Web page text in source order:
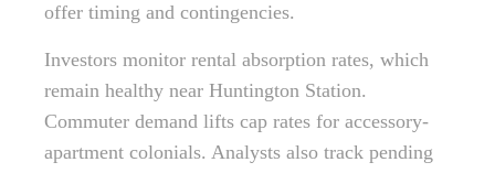
offer timing and contingencies.
Investors monitor rental absorption rates, which
remain healthy near Huntington Station.
Commuter demand lifts cap rates for accessory-
apartment colonials. Analysts also track pending